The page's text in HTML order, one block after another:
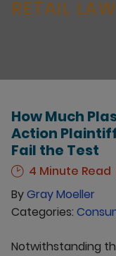
RETAIL LAW
How Much
Action
Fail the Test
4 Minute Read
ByGray Moeller
Categories:
Notwithstanding